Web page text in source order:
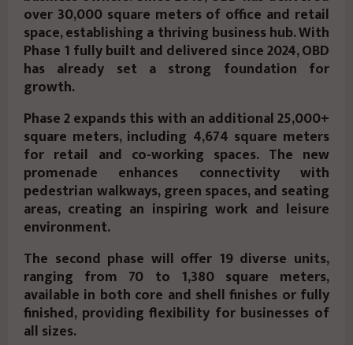
over 30,000 square meters of office and retail
space, establishing a thriving business hub. With
Phase 1 fully built and delivered since 2024, OBD
has already set a strong foundation for
growth.
Phase 2 expands this with an additional 25,000+
square meters, including 4,674 square meters
for retail and co-working spaces. The new
promenade enhances connectivity with
pedestrian walkways, green spaces, and seating
areas, creating an inspiring work and leisure
environment.
The second phase will offer 19 diverse units,
ranging from 70 to 1,380 square meters,
available in both core and shell finishes or fully
finished, providing flexibility for businesses of
all sizes.